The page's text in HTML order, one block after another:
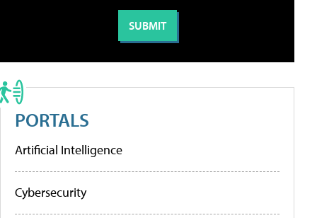
PORTALS
Artificial Intelligence
Cybersecurity